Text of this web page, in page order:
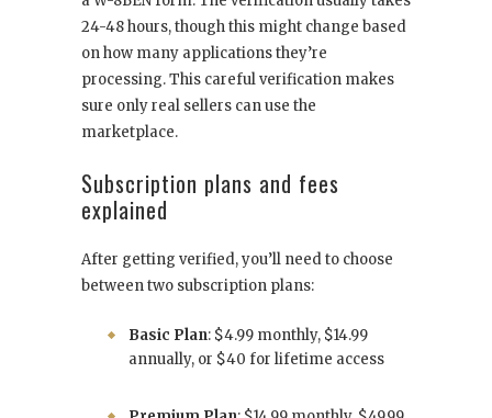
24-48 hours, though this might change based
on how many applications they’re
processing. This careful verification makes
sure only real sellers can use the
marketplace.
Subscription plans and fees
explained
After getting verified, you’ll need to choose
between two subscription plans:
Basic Plan: $4.99 monthly, $14.99
annually, or $40 for lifetime access